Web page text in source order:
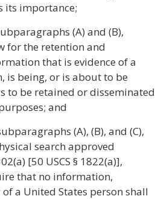
its importance;
(A) and (B),
for the retention and
that is evidence of a
is being, or is about to be
to be retained or disseminated
and
(A), (B), and (C),
search approved
[50 USCS § 1822(a)],
that no information,
a United States person shall